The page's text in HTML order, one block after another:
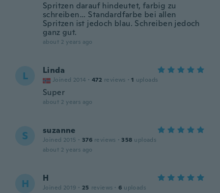
Spritzen darauf hindeutet, farbig zu
schreiben… Standardfarbe bei allen
Spritzen ist jedoch blau. Schreiben jedoch
ganz gut.
about 2 years ago
L Linda
Joined 2014 · 472 reviews · 1 uploads
Super
about 2 years ago
S suzanne
Joined 2015 · 376 reviews · 358 uploads
about 2 years ago
H H
Joined 2019 · 25 reviews · 6 uploads